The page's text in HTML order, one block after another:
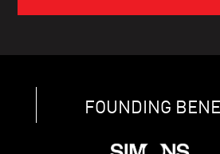
FOUNDING